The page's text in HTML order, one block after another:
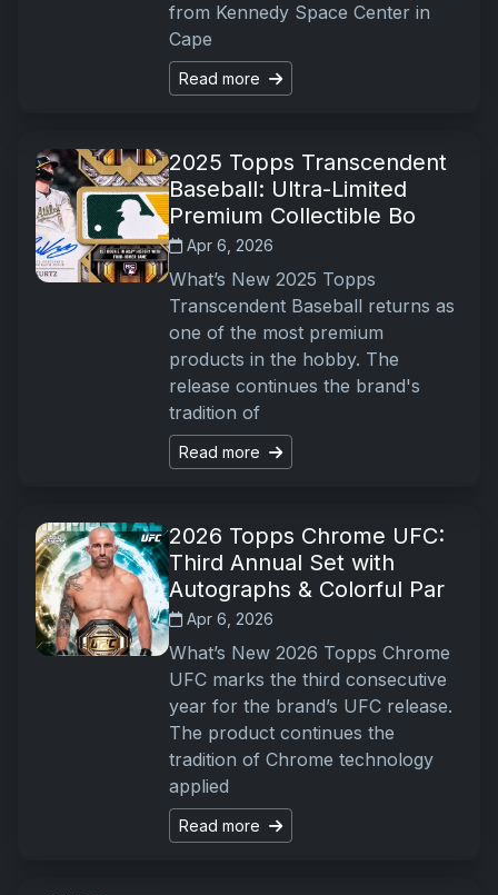
from Kennedy Space Center in
Cape
Read more
2025 Topps Transcendent
Baseball: Ultra-Limited
Premium Collectible Bo
Apr 6, 2026
What’s New 2025 Topps
Transcendent Baseball returns as
one of the most premium
products in the hobby. The
release continues the brand's
tradition of
Read more
2026 Topps Chrome UFC:
Third Annual Set with
Autographs & Colorful Par
Apr 6, 2026
What’s New 2026 Topps Chrome
UFC marks the third consecutive
year for the brand’s UFC release.
The product continues the
tradition of Chrome technology
applied
Read more